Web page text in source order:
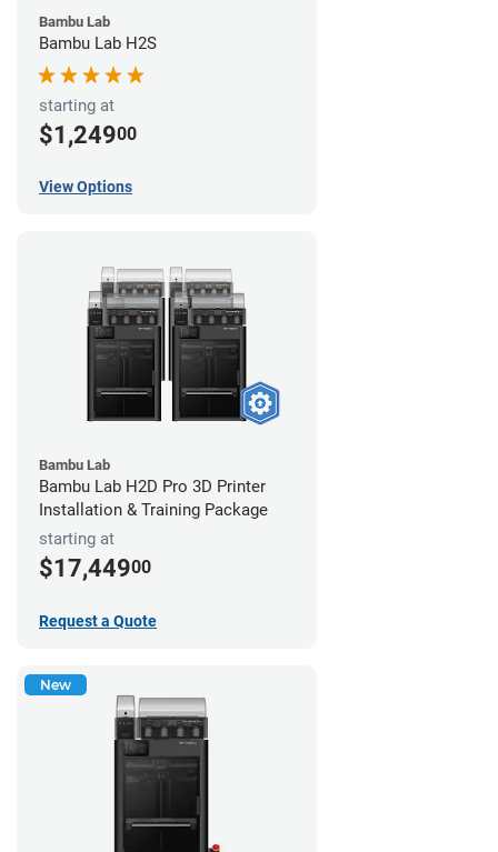
Bambu Lab
Bambu Lab H2S
starting at
$1,24900
View Options
Bambu Lab
Bambu Lab H2D Pro 3D Printer
Installation & Training Package
starting at
$17,44900
Request a Quote
New